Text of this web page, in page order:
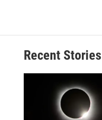
Recent Stories